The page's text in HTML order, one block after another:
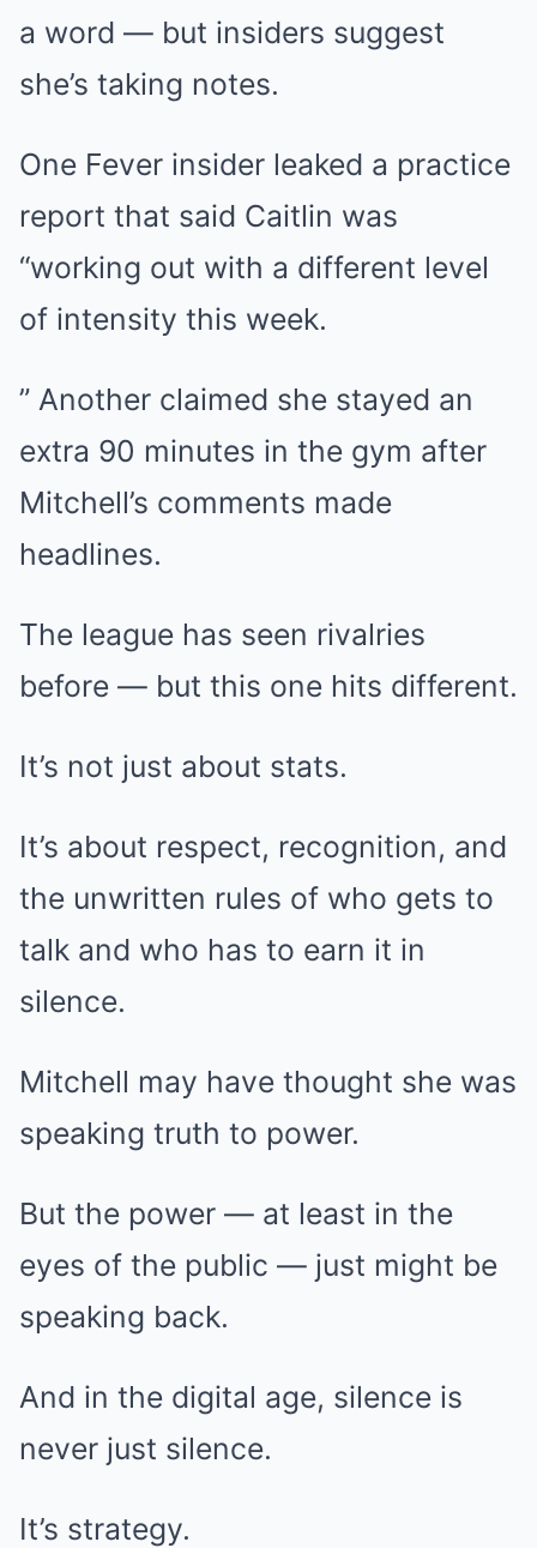
a word — but insiders suggest
she’s taking notes.
One Fever insider leaked a practice
report that said Caitlin was
“working out with a different level
of intensity this week.
” Another claimed she stayed an
extra 90 minutes in the gym after
Mitchell’s comments made
headlines.
The league has seen rivalries
before — but this one hits different.
It’s not just about stats.
It’s about respect, recognition, and
the unwritten rules of who gets to
talk and who has to earn it in
silence.
Mitchell may have thought she was
speaking truth to power.
But the power — at least in the
eyes of the public — just might be
speaking back.
And in the digital age, silence is
never just silence.
It’s strategy.